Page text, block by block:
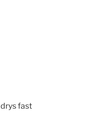
fast